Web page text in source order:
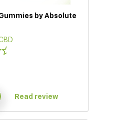
by Absolute
Read review